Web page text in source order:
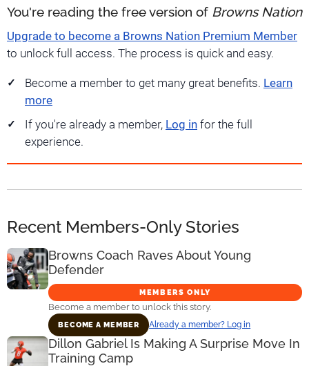
You're reading the free version of Browns Nation
Upgrade to become a Browns Nation Premium Member
to unlock full access. The process is quick and easy.
Become a member to get many great benefits. Learn
more
If you're already a member, Log in for the full
experience.
Recent Members-Only Stories
Browns Coach Raves About Young
Defender
MEMBERS ONLY
Become a member to unlock this story.
BECOME A MEMBER Already a member? Log in
Dillon Gabriel Is Making A Surprise Move In
Training Camp